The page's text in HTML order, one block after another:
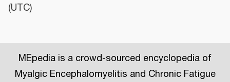
(UTC)
MEpedia is a crowd-sourced encyclopedia of
Myalgic Encephalomyelitis and Chronic Fatigue